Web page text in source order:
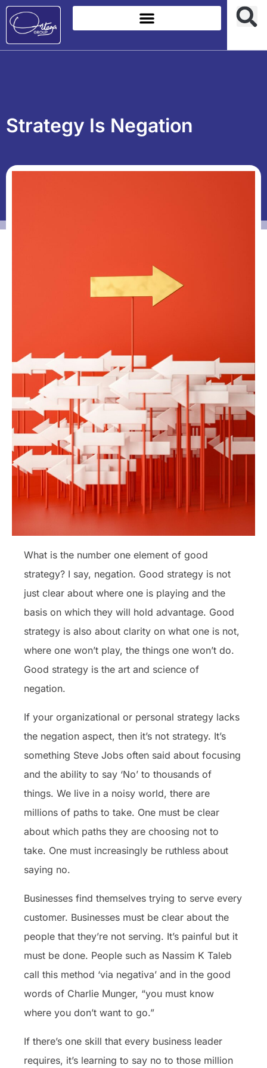
Strategy Is Negation
What is the number one element of good
strategy? I say, negation. Good strategy is not
just clear about where one is playing and the
basis on which they will hold advantage. Good
strategy is also about clarity on what one is not,
where one won’t play, the things one won’t do.
Good strategy is the art and science of
negation.
If your organizational or personal strategy lacks
the negation aspect, then it’s not strategy. It’s
something Steve Jobs often said about focusing
and the ability to say ‘No’ to thousands of
things. We live in a noisy world, there are
millions of paths to take. One must be clear
about which paths they are choosing not to
take. One must increasingly be ruthless about
saying no.
Businesses find themselves trying to serve every
customer. Businesses must be clear about the
people that they’re not serving. It’s painful but it
must be done. People such as Nassim K Taleb
call this method ‘via negativa’ and in the good
words of Charlie Munger, “you must know
where you don’t want to go.”
If there’s one skill that every business leader
requires, it’s learning to say no to those million